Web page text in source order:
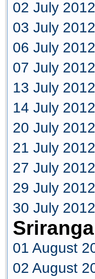
02 July
03 July
06 July
07 July
13 July
14 July
20 July
21 July
27 July
29 July
30 July
01 August
02 August